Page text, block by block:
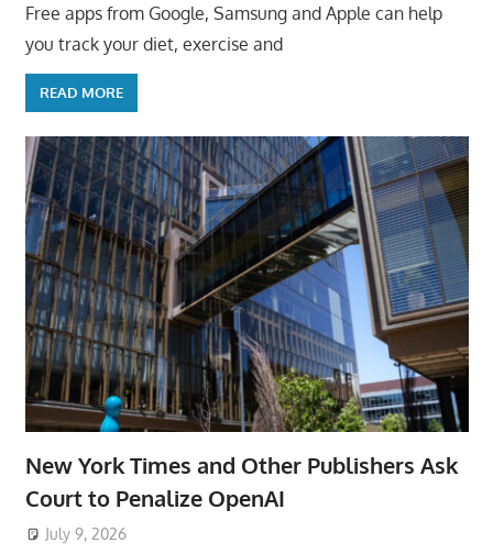
Free apps from Google, Samsung and Apple can help
you track your diet, exercise and
READ MORE
New York Times and Other Publishers Ask
Court to Penalize OpenAI
July 9, 2026